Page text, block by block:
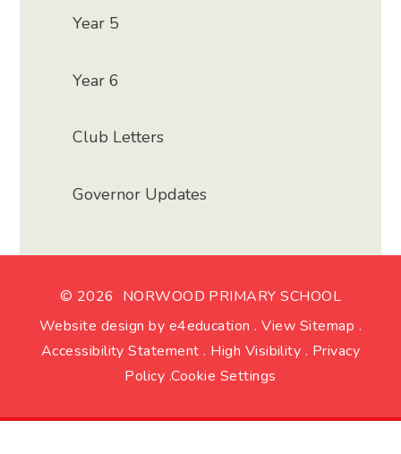
Year 5
Year 6
Club Letters
Governor Updates
© 2026 NORWOOD PRIMARY SCHOOL
Website design by e4education . View Sitemap .
Accessibility Statement . High Visibility . Privacy
Policy .Cookie Settings